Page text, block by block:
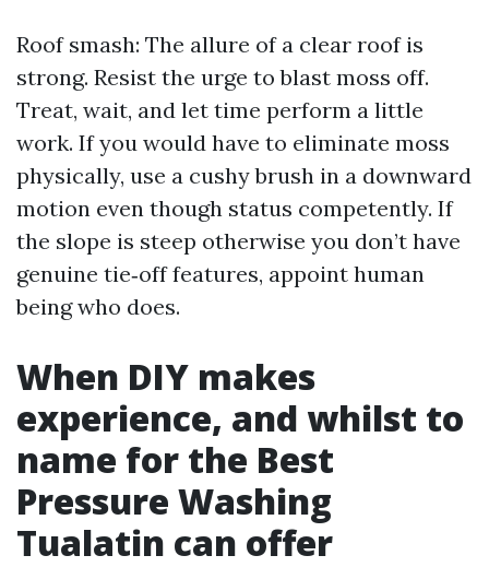
Roof smash: The allure of a clear roof is
strong. Resist the urge to blast moss off.
Treat, wait, and let time perform a little
work. If you would have to eliminate moss
physically, use a cushy brush in a downward
motion even though status competently. If
the slope is steep otherwise you don’t have
genuine tie‑off features, appoint human
being who does.
When DIY makes
experience, and whilst to
name for the Best
Pressure Washing
Tualatin can offer